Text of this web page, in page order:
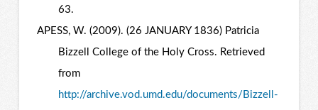
63.
APESS, W. (2009). (26 JANUARY 1836) Patricia
Bizzell College of the Holy Cross. Retrieved
from
http://archive.vod.umd.edu/documents/Bizzell-